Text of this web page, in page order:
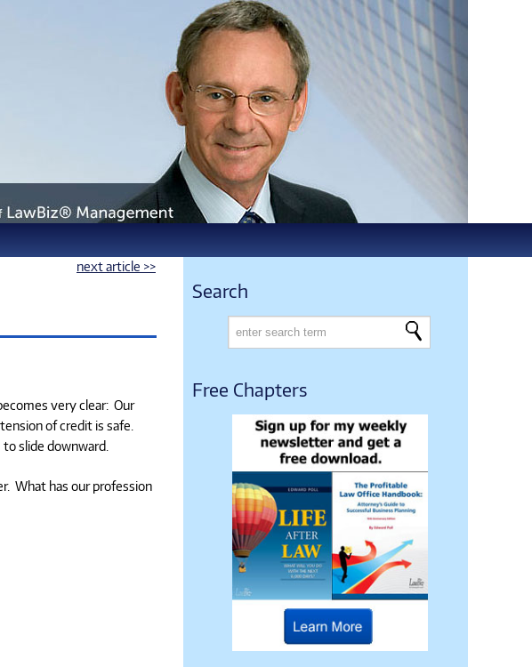
next article >>
very clear: Our
of credit is safe.
slide downward.
What has our profession
Search
Free Chapters